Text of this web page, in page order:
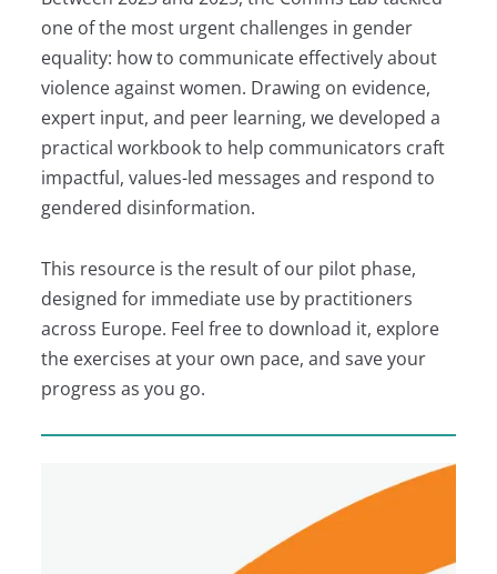
one of the most urgent challenges in gender
equality: how to communicate effectively about
violence against women. Drawing on evidence,
expert input, and peer learning, we developed a
practical workbook to help communicators craft
impactful, values-led messages and respond to
gendered disinformation.
This resource is the result of our pilot phase,
designed for immediate use by practitioners
across Europe. Feel free to download it, explore
the exercises at your own pace, and save your
progress as you go.